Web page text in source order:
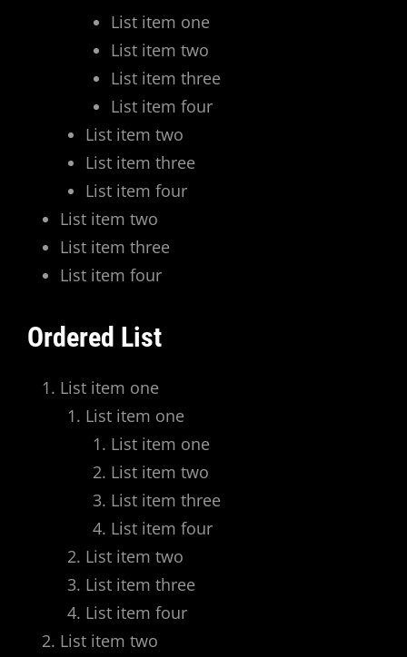
List item one
List item two
List item three
List item four
List item two
List item three
List item four
List item two
List item three
List item four
Ordered List
List item one
List item one
List item one
List item two
List item three
List item four
List item two
List item three
List item four
List item two